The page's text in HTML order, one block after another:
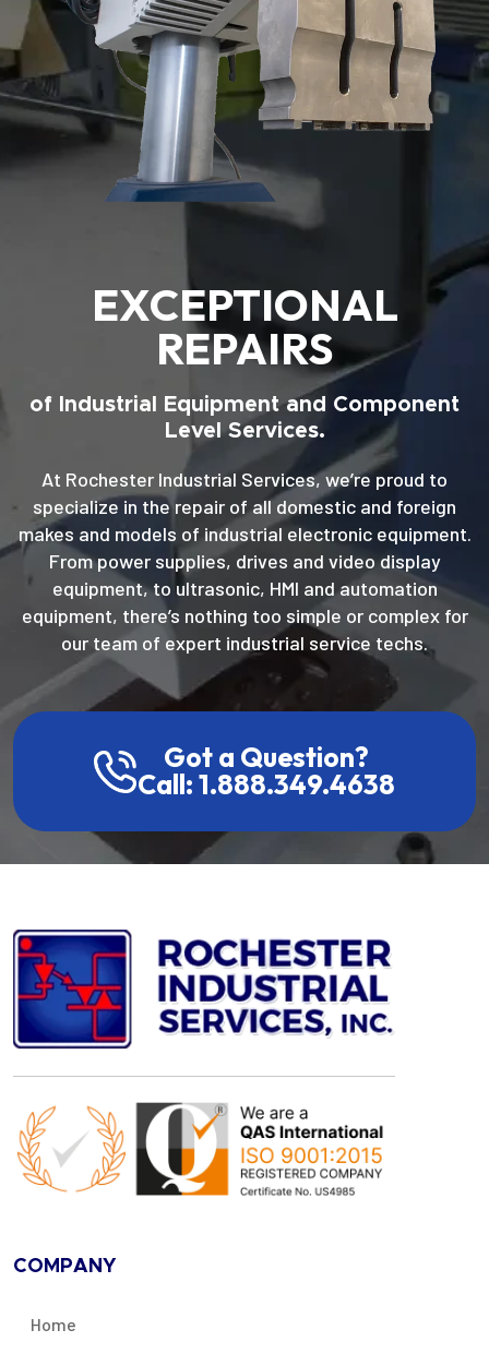
EXCEPTIONAL
REPAIRS
of Industrial Equipment and Component
Level Services.
At Rochester Industrial Services, we’re proud to
specialize in the repair of all domestic and foreign
makes and models of industrial electronic equipment.
From power supplies, drives and video display
equipment, to ultrasonic, HMI and automation
equipment, there’s nothing too simple or complex for
our team of expert industrial service techs.
Got a Question?
Call: 1.888.349.4638
COMPANY
Home